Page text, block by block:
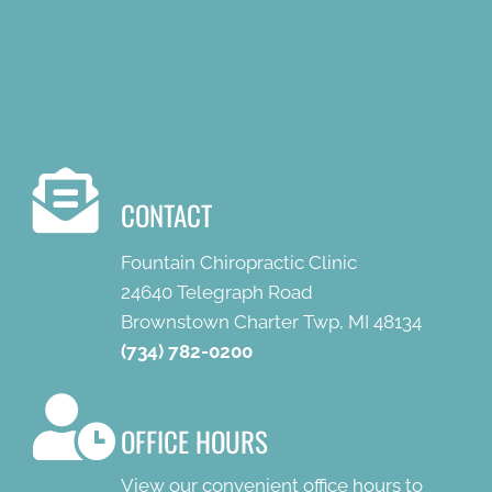
CONTACT
Fountain Chiropractic Clinic
24640 Telegraph Road
Brownstown Charter Twp, MI 48134
(734) 782-0200
OFFICE HOURS
View our convenient office hours to